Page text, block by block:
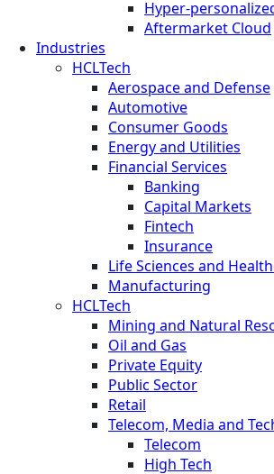
Hyper-
Aftermarket Cloud
Industries
HCLTech
Aerospace and Defense
Automotive
Consumer Goods
Energy and Utilities
Financial Services
Banking
Capital Markets
Fintech
Insurance
Life Sciences and
Manufacturing
HCLTech
Mining and Natural
Oil and Gas
Private Equity
Public Sector
Retail
Telecom, Media and
Telecom
High Tech